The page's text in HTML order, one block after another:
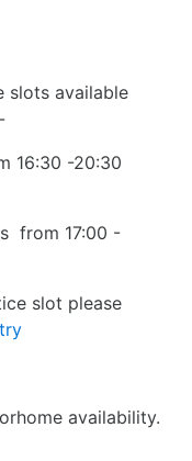
slots available
16:30 -20:30
from 17:00 -
slot please
availability.